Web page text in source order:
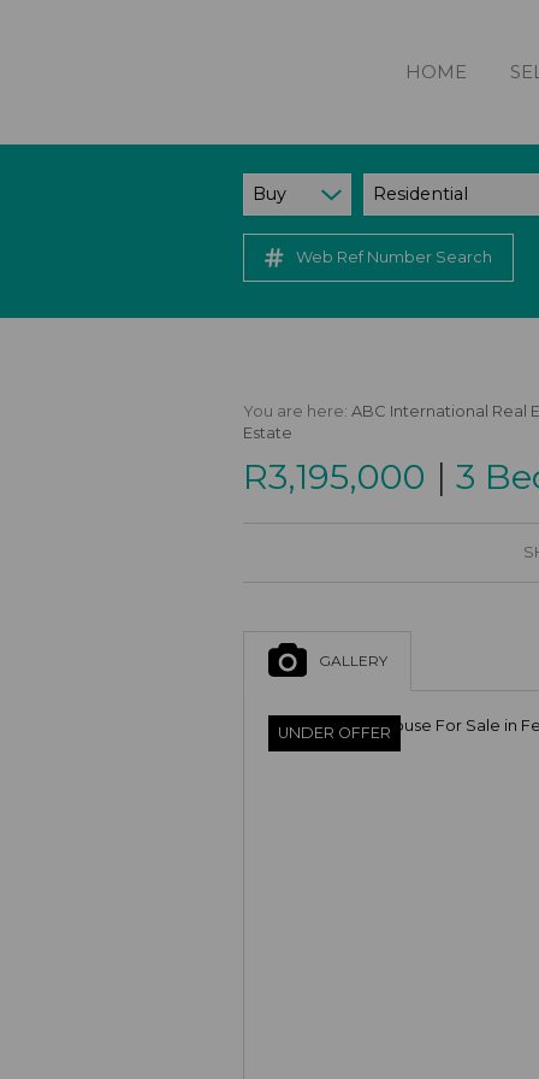
HOME
Buy Residential
Web Ref Number Search
You are here: ABC International Real
Estate
R3,195,000 | 3
GALLERY
UNDER OFFER